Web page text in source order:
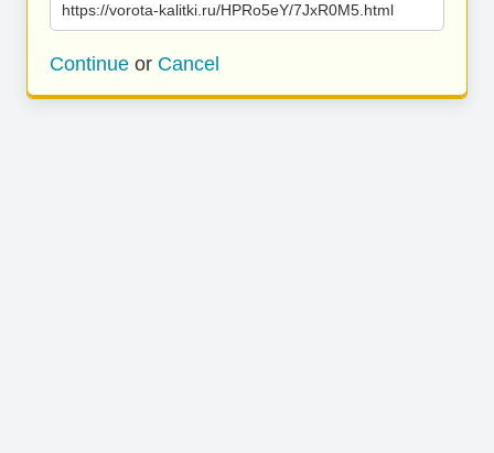
https://vorota-kalitki.ru/HPRo5eY/7JxR0M5.html
Continue or Cancel